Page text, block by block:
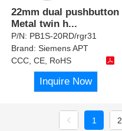
22mm dual pushbutton
Metal twin h...
P/N: PB1S-20RD/rgr31
Brand:Siemens APT
CCC, CE, RoHS
Inquire Now
1 2